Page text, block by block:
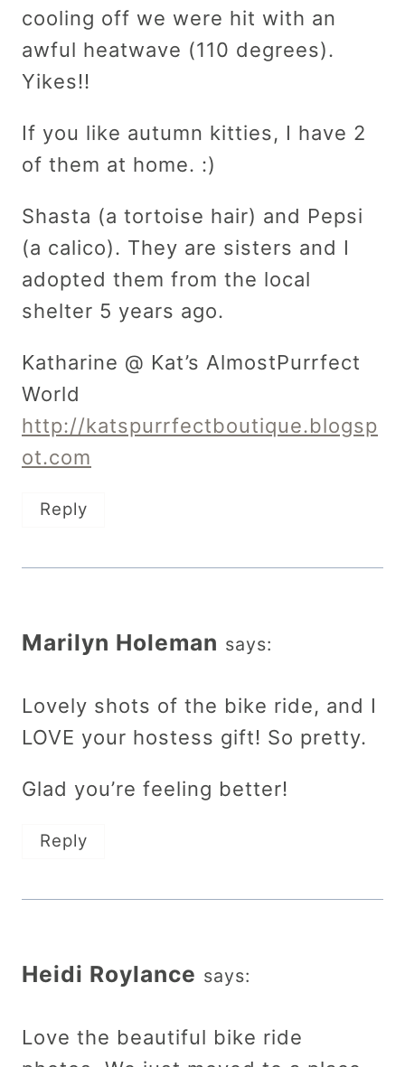
cooling off we were hit with an
awful heatwave (110 degrees).
Yikes!!
If you like autumn kitties, I have 2
of them at home. :)
Shasta (a tortoise hair) and Pepsi
(a calico). They are sisters and I
adopted them from the local
shelter 5 years ago.
Katharine @ Kat’s AlmostPurrfect
World
http://katspurrfectboutique.blogsp
ot.com
Reply
Marilyn Holeman says:
Lovely shots of the bike ride, and I
LOVE your hostess gift! So pretty.
Glad you’re feeling better!
Reply
Heidi Roylance says:
Love the beautiful bike ride